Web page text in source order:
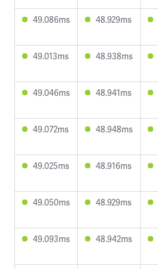
49.086ms 48.929ms
49.013ms 48.938ms
49.046ms 48.941ms
49.072ms 48.948ms
49.025ms 48.916ms
49.050ms 48.929ms
49.093ms 48.942ms